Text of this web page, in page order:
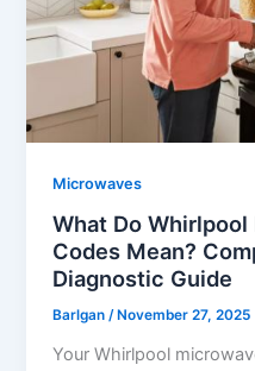
Microwaves
What Do
Codes Mean?
Diagnostic Guide
Barlgan/ November 27, 2025
Your Whirlpool